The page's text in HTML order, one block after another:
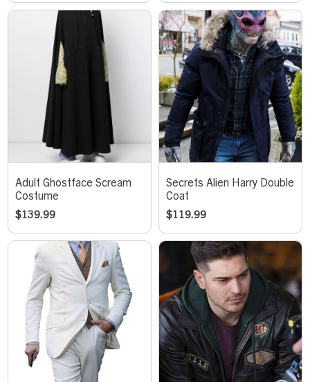
Adult Ghostface Scream
Costume
$139.99
Secrets Alien Harry Double
Coat
$119.99